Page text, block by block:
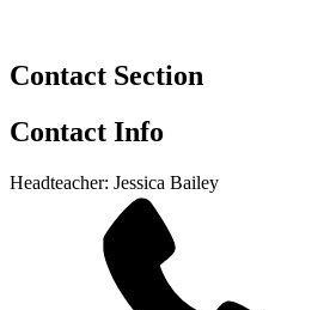
Contact Section
Contact Info
Headteacher: Jessica Bailey